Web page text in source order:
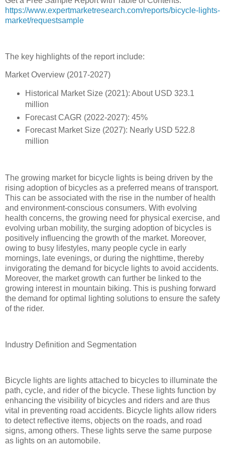
https://www.expertmarketresearch.com/reports/bicycle-lights-
market/requestsample
The key highlights of the report include:
Market Overview (2017-2027)
Historical Market Size (2021): About USD 323.1
million
Forecast CAGR (2022-2027): 45%
Forecast Market Size (2027): Nearly USD 522.8
million
The growing market for bicycle lights is being driven by the
rising adoption of bicycles as a preferred means of transport.
This can be associated with the rise in the number of health
and environment-conscious consumers. With evolving
health concerns, the growing need for physical exercise, and
evolving urban mobility, the surging adoption of bicycles is
positively influencing the growth of the market. Moreover,
owing to busy lifestyles, many people cycle in early
mornings, late evenings, or during the nighttime, thereby
invigorating the demand for bicycle lights to avoid accidents.
Moreover, the market growth can further be linked to the
growing interest in mountain biking. This is pushing forward
the demand for optimal lighting solutions to ensure the safety
of the rider.
Industry Definition and Segmentation
Bicycle lights are lights attached to bicycles to illuminate the
path, cycle, and rider of the bicycle. These lights function by
enhancing the visibility of bicycles and riders and are thus
vital in preventing road accidents. Bicycle lights allow riders
to detect reflective items, objects on the roads, and road
signs, among others. These lights serve the same purpose
as lights on an automobile.